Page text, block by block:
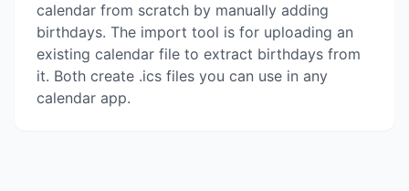
calendar from scratch by manually adding
birthdays. The import tool is for uploading an
existing calendar file to extract birthdays from
it. Both create .ics files you can use in any
calendar app.